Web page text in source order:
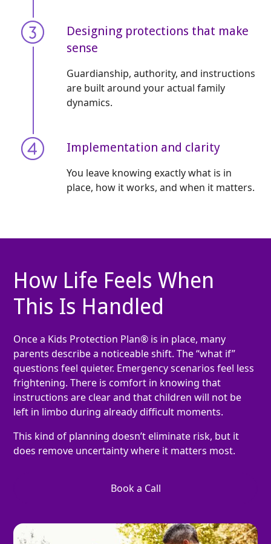
Designing protections that make
sense
Guardianship, authority, and instructions
are built around your actual family
dynamics.
Implementation and clarity
You leave knowing exactly what is in
place, how it works, and when it matters.
How Life Feels When
This Is Handled
Once a Kids Protection Plan® is in place, many
parents describe a noticeable shift. The “what if”
questions feel quieter. Emergency scenarios feel less
frightening. There is comfort in knowing that
instructions are clear and that children will not be
left in limbo during already difficult moments.
This kind of planning doesn’t eliminate risk, but it
does remove uncertainty where it matters most.
Book a Call